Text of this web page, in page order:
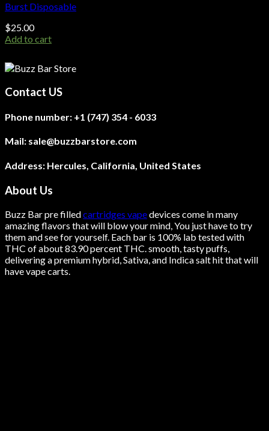
Burst Disposable
$25.00
Add to cart
Contact US
Phone number: +1 (747) 354 - 6033
Mail: sale@buzzbarstore.com
Address: Hercules, California, United States
About Us
Buzz Bar pre filledcartridges vapedevices come in many
amazing flavors that will blow your mind, You just have to try
them and see for yourself. Each bar is 100% lab tested with
THC of about 83.90 percent THC. smooth , tasty puffs,
delivering a premium hybrid, Sativa, and Indica salt hit that will
have vape carts.